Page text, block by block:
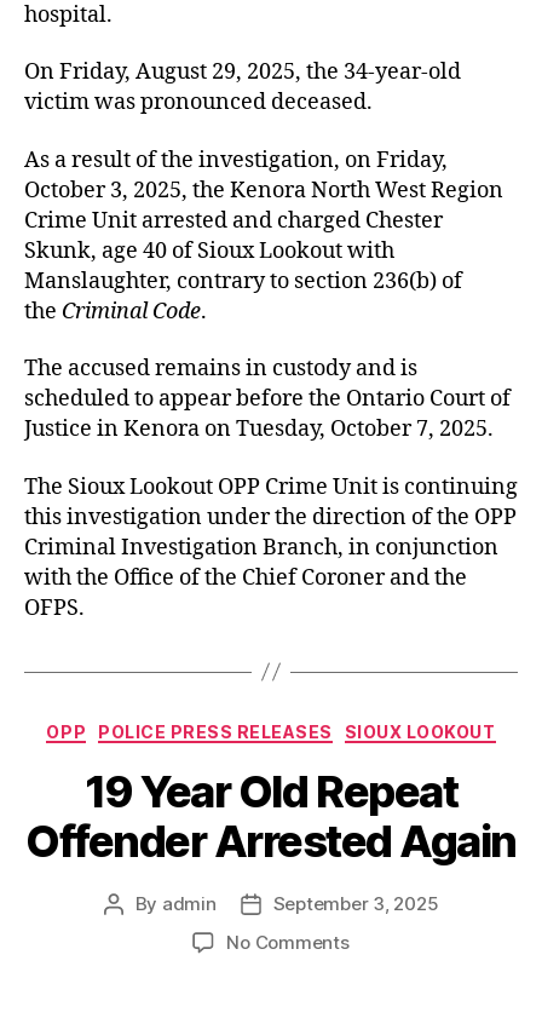
hospital.
On Friday, August 29, 2025, the 34-year-old
victim was pronounced deceased.
As a result of the investigation, on Friday,
October 3, 2025, the Kenora North West Region
Crime Unit arrested and charged Chester
Skunk, age 40 of Sioux Lookout with
Manslaughter, contrary to section 236(b) of
the Criminal Code.
The accused remains in custody and is
scheduled to appear before the Ontario Court of
Justice in Kenora on Tuesday, October 7, 2025.
The Sioux Lookout OPP Crime Unit is continuing
this investigation under the direction of the OPP
Criminal Investigation Branch, in conjunction
with the Office of the Chief Coroner and the
OFPS.
Categories
OPP POLICE PRESS RELEASES SIOUX LOOKOUT
19 Year Old Repeat
Offender Arrested Again
Post
By admin
Post
date
September 3, 2025
No Commentson